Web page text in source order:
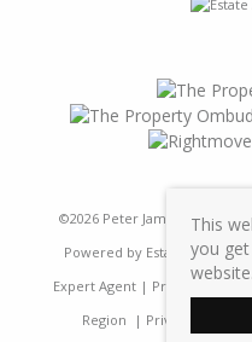
©2026 Peter James Property
Powered by Estate Agent
Expert Agent| Properties For
Region | Privacy &
This
you
website.